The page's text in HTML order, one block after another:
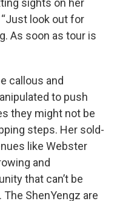
sights on her
look out for
As soon as tour is
callous and
to push
they might not be
steps. Her sold-
like Webster
and
that can’t be
ShenYengz are